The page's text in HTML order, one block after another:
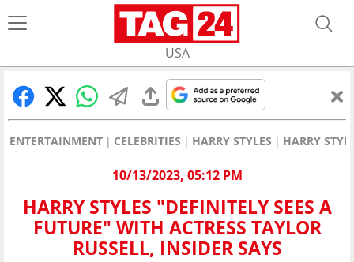
USA
ENTERTAINMENT CELEBRITIES HARRY STYLES HARRY
10/13/2023, 05:12 PM
HARRY STYLES "DEFINITELY SEES A
FUTURE" WITH ACTRESS TAYLOR
RUSSELL, INSIDER SAYS